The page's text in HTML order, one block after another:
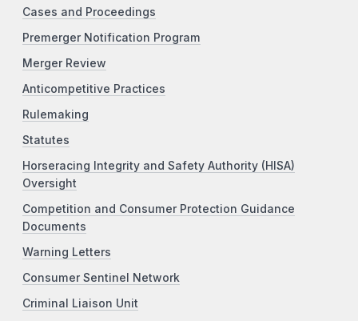
Cases and Proceedings
Premerger Notification Program
Merger Review
Anticompetitive Practices
Rulemaking
Statutes
Horseracing Integrity and Safety Authority (HISA)
Oversight
Competition and Consumer Protection Guidance
Documents
Warning Letters
Consumer Sentinel Network
Criminal Liaison Unit